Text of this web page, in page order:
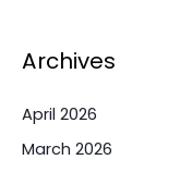
Archives
April 2026
March 2026